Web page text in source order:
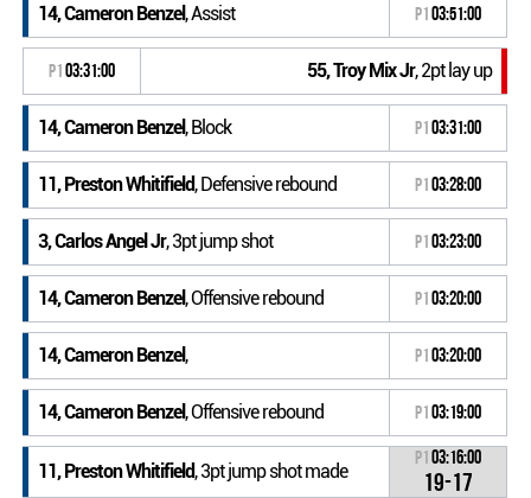
14, Cameron Benzel, Assist P103:51:00
P103:31:00 55, Troy Mix Jr, 2pt lay up
14, Cameron Benzel, Block P103:31:00
11, Preston Whitifield, Defensive rebound P103:28:00
3, Carlos Angel Jr, 3pt jump shot P103:23:00
14, Cameron Benzel, Offensive rebound P103:20:00
14, Cameron Benzel, P103:20:00
14, Cameron Benzel, Offensive rebound P103:19:00
11, Preston Whitifield, 3pt jump shot made
P103:16:00
19-17